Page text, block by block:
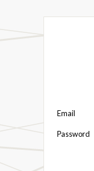
Email
Password